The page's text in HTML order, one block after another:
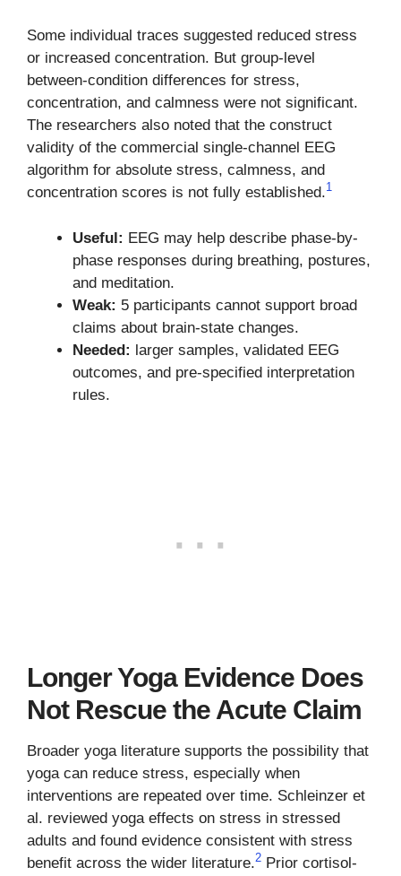
Some individual traces suggested reduced stress
or increased concentration. But group-level
between-condition differences for stress,
concentration, and calmness were not significant.
The researchers also noted that the construct
validity of the commercial single-channel EEG
algorithm for absolute stress, calmness, and
concentration scores is not fully established.1
Useful: EEG may help describe phase-by-
phase responses during breathing, postures,
and meditation.
Weak: 5 participants cannot support broad
claims about brain-state changes.
Needed: larger samples, validated EEG
outcomes, and pre-specified interpretation
rules.
Longer Yoga Evidence Does
Not Rescue the Acute Claim
Broader yoga literature supports the possibility that
yoga can reduce stress, especially when
interventions are repeated over time. Schleinzer et
al. reviewed yoga effects on stress in stressed
adults and found evidence consistent with stress
benefit across the wider literature.2 Prior cortisol-